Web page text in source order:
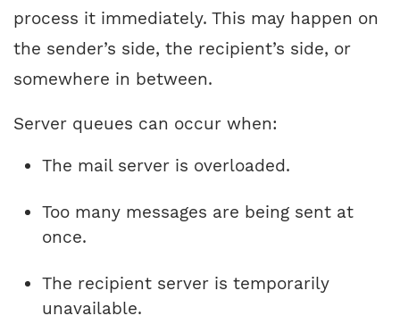
process it immediately. This may happen on
the sender’s side, the recipient’s side, or
somewhere in between.
Server queues can occur when:
The mail server is overloaded.
Too many messages are being sent at
once.
The recipient server is temporarily
unavailable.